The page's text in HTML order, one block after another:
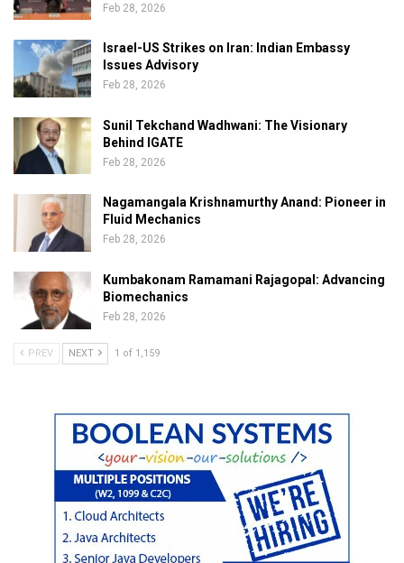
Feb 28, 2026
Israel-US Strikes on Iran: Indian Embassy
Issues Advisory
Feb 28, 2026
Sunil Tekchand Wadhwani: The Visionary
Behind IGATE
Feb 28, 2026
Nagamangala Krishnamurthy Anand: Pioneer in
Fluid Mechanics
Feb 28, 2026
Kumbakonam Ramamani Rajagopal: Advancing
Biomechanics
Feb 28, 2026
PREV NEXT 1 of 1,159